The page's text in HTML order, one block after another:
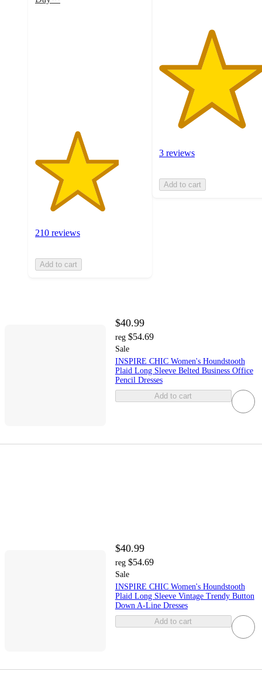
210 reviews
Add to cart
3 reviews
Add to cart
$40.99
reg $54.69
Sale
INSPIRE CHIC Women's Houndstooth
Plaid Long Sleeve Belted Business Office
Pencil Dresses
Add to cart
$40.99
reg $54.69
Sale
INSPIRE CHIC Women's Houndstooth
Plaid Long Sleeve Vintage Trendy Button
Down A-Line Dresses
Add to cart